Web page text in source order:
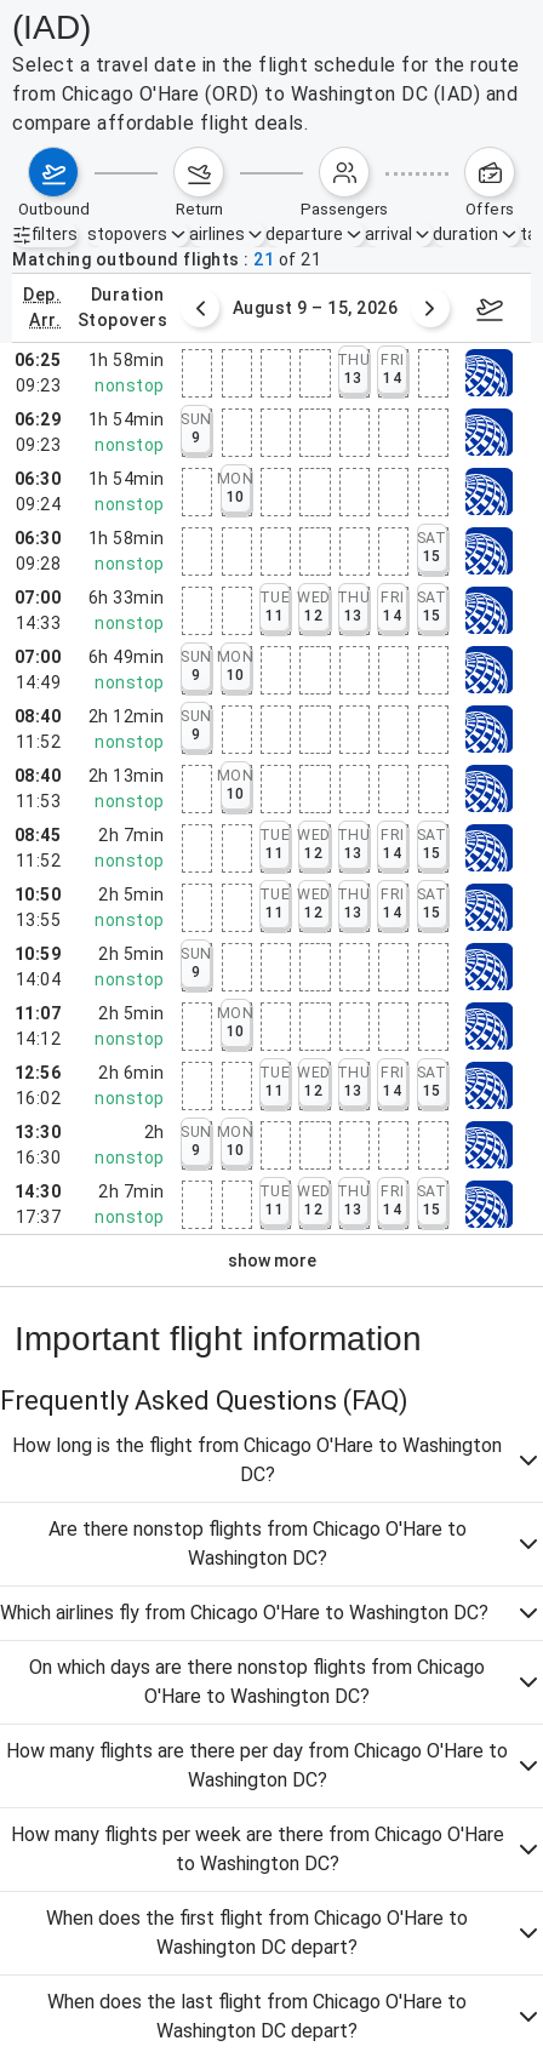
(IAD)
Select a travel date in the flight schedule for the route
from Chicago O'Hare (ORD) to Washington DC (IAD) and
compare affordable flight deals.
outbound return passengers offers
filters
Active filters none
stopovers airlines departure arrival duration
Matching outbound flights
21 of 21
dep.
arr.
duration
stopovers
2 – 8, 2026 August 9 – 15, 2026
06:25
09:23
1h 58min
nonstop
THU
13
FRI
14
06:29
09:23
1h 54min
nonstop
SUN
9
06:30
09:24
1h 54min
nonstop
MON
10
06:30
09:28
1h 58min
nonstop
SAT
15
07:00
14:33
6h 33min
nonstop
TUE
11
WED
12
THU
13
FRI
14
SAT
15
07:00
14:49
6h 49min
nonstop
SUN
9
MON
10
08:40
11:52
2h 12min
nonstop
SUN
9
08:40
11:53
2h 13min
nonstop
MON
10
08:45
11:52
2h 7min
nonstop
TUE
11
WED
12
THU
13
FRI
14
SAT
15
10:50
13:55
2h 5min
nonstop
TUE
11
WED
12
THU
13
FRI
14
SAT
15
10:59
14:04
2h 5min
nonstop
SUN
9
11:07
14:12
2h 5min
nonstop
MON
10
12:56
16:02
2h 6min
nonstop
TUE
11
WED
12
THU
13
FRI
14
SAT
15
13:30
16:30
2h
nonstop
SUN
9
MON
10
14:30
17:37
2h 7min
nonstop
TUE
11
WED
12
THU
13
FRI
14
SAT
15
show more
Important flight information
Frequently Asked Questions (FAQ)
How long is the flight from Chicago O'Hare to Washington
DC?
Are there nonstop flights from Chicago O'Hare to
Washington DC?
Which airlines fly from Chicago O'Hare to Washington DC?
On which days are there nonstop flights from Chicago
O'Hare to Washington DC?
How many flights are there per day from Chicago O'Hare to
Washington DC?
How many flights per week are there from Chicago O'Hare
to Washington DC?
When does the first flight from Chicago O'Hare to
Washington DC depart?
When does the last flight from Chicago O'Hare to
Washington DC depart?